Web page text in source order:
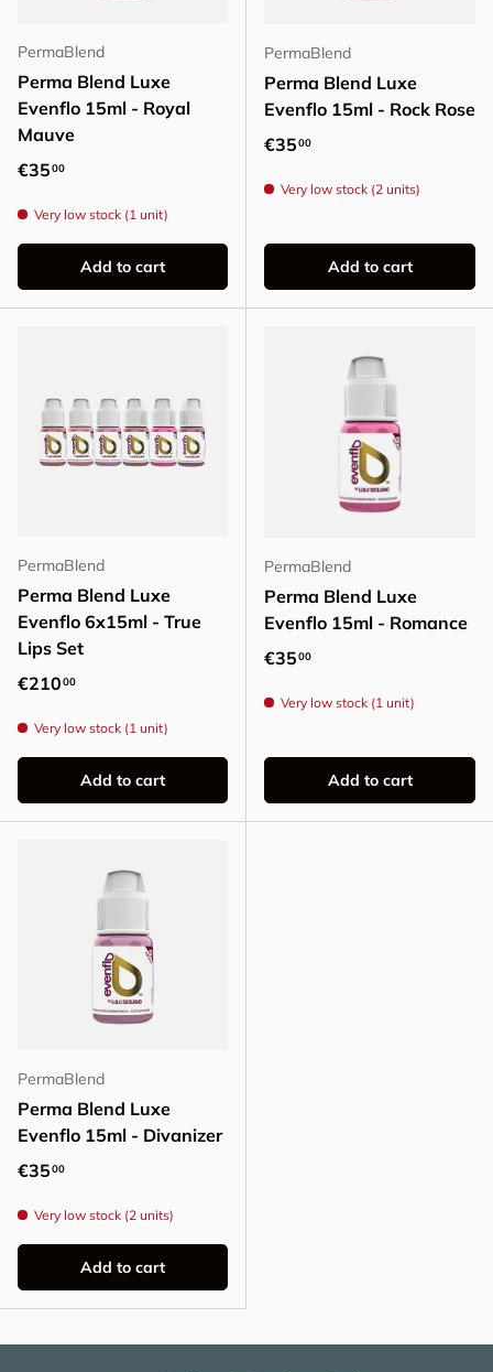
PermaBlend
Perma Blend Luxe
Evenflo 15ml - Royal
Mauve
Regular price
€3500
Very low stock (1 unit)
Add to cart
PermaBlend
Perma Blend Luxe
Evenflo 15ml - Rock Rose
Regular price
€3500
Very low stock (2 units)
Add to cart
PermaBlend
Perma Blend Luxe
Evenflo 6x15ml - True
Lips Set
Regular price
€21000
Very low stock (1 unit)
Add to cart
PermaBlend
Perma Blend Luxe
Evenflo 15ml - Romance
Regular price
€3500
Very low stock (1 unit)
Add to cart
PermaBlend
Perma Blend Luxe
Evenflo 15ml - Divanizer
Regular price
€3500
Very low stock (2 units)
Add to cart